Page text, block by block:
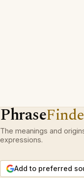
Phrase
The meanings and
expressions.
Add to preferred